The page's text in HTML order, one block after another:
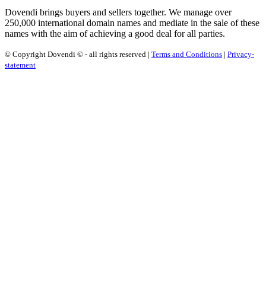
Dovendi brings buyers and sellers together. We manage over
250,000 international domain names and mediate in the sale of these
names with the aim of achieving a good deal for all parties.
© Copyright Dovendi © - all rights reserved | Terms and Conditions | Privacy-
statement